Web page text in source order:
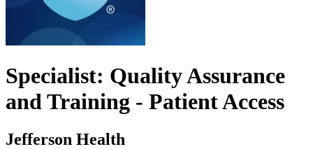
Specialist: Quality Assurance
and Training - Patient Access
Jefferson Health